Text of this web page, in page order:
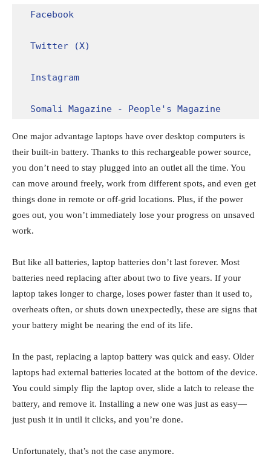
Facebook
Twitter (X)
Instagram
Somali Magazine - People's Magazine
One major advantage laptops have over desktop computers is
their built-in battery. Thanks to this rechargeable power source,
you don’t need to stay plugged into an outlet all the time. You
can move around freely, work from different spots, and even get
things done in remote or off-grid locations. Plus, if the power
goes out, you won’t immediately lose your progress on unsaved
work.
But like all batteries, laptop batteries don’t last forever. Most
batteries need replacing after about two to five years. If your
laptop takes longer to charge, loses power faster than it used to,
overheats often, or shuts down unexpectedly, these are signs that
your battery might be nearing the end of its life.
In the past, replacing a laptop battery was quick and easy. Older
laptops had external batteries located at the bottom of the device.
You could simply flip the laptop over, slide a latch to release the
battery, and remove it. Installing a new one was just as easy—
just push it in until it clicks, and you’re done.
Unfortunately, that’s not the case anymore.